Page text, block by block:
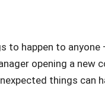
to happen to
opening a new
things can